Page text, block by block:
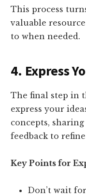
This process
valuable
to when needed.
4. Express
The final step in
express your
concepts,
feedback to
Key Points for
Don’t wait